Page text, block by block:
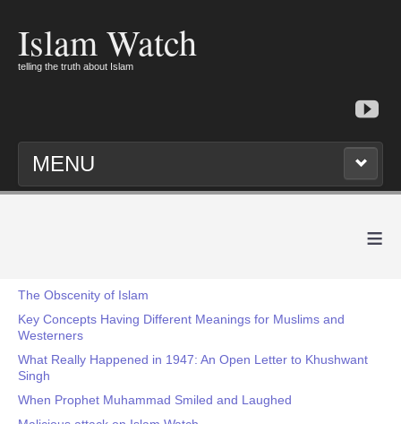
Islam Watch
telling the truth about Islam
MENU
≡
The Obscenity of Islam
Key Concepts Having Different Meanings for Muslims and
Westerners
What Really Happened in 1947: An Open Letter to Khushwant
Singh
When Prophet Muhammad Smiled and Laughed